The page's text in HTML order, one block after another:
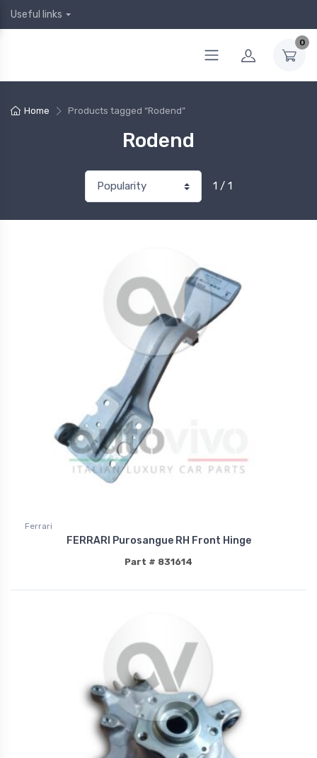
Useful links
0
Home Products tagged “Rodend”
Rodend
1 / 1
Ferrari
FERRARI Purosangue RH Front Hinge
Part # 831614